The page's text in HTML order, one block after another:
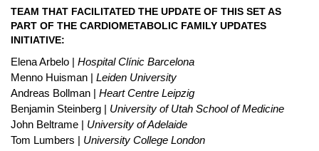
TEAM THAT FACILITATED THE UPDATE OF THIS SET AS
PART OF THE CARDIOMETABOLIC FAMILY UPDATES
INITIATIVE:
Elena Arbelo | Hospital Clínic Barcelona
Menno Huisman | Leiden University
Andreas Bollman | Heart Centre Leipzig
Benjamin Steinberg | University of Utah School of Medicine
John Beltrame | University of Adelaide
Tom Lumbers | University College London